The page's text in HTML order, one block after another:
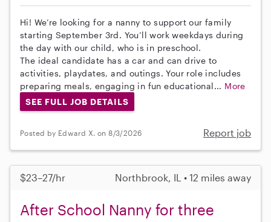
Hi! We’re looking for a nanny to support our family
starting September 3rd. You’ll work weekdays during
the day with our child, who is in preschool.
The ideal candidate has a car and can drive to
activities, playdates, and outings. Your role includes
preparing meals, engaging in fun educational... More
SEE FULL JOB DETAILS
Posted by Edward X. on 8/3/2026 Report job
$23–27/hr Northbrook, IL • 12 miles away
After School Nanny for three